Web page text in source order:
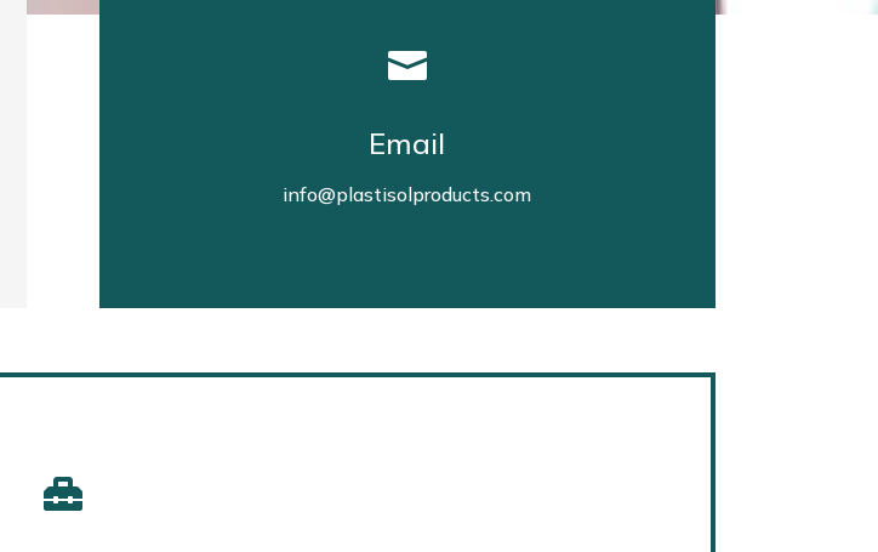

Email
info@plastisolproducts.com
